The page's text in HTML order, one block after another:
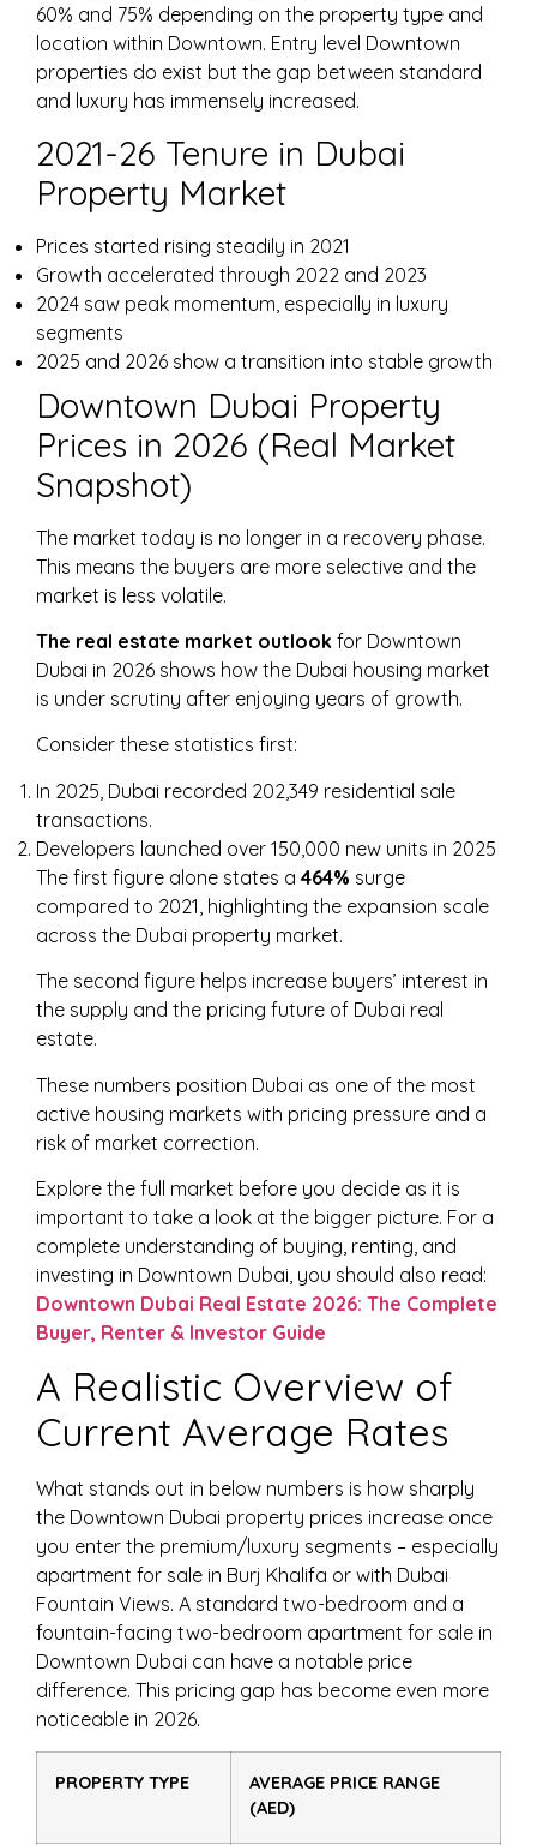
60% and 75% depending on the property type and
location within Downtown. Entry level Downtown
properties do exist but the gap between standard
and luxury has immensely increased.
2021-26 Tenure in Dubai
Property Market
Prices started rising steadily in 2021
Growth accelerated through 2022 and 2023
2024 saw peak momentum, especially in luxury
segments
2025 and 2026 show a transition into stable growth
Downtown Dubai Property
Prices in 2026 (Real Market
Snapshot)
The market today is no longer in a recovery phase.
This means the buyers are more selective and the
market is less volatile.
The real estate market outlook for Downtown
Dubai in 2026 shows how the Dubai housing market
is under scrutiny after enjoying years of growth.
Consider these statistics first:
In 2025, Dubai recorded 202,349 residential sale
transactions.
Developers launched over 150,000 new units in 2025
The first figure alone states a 464% surge
compared to 2021, highlighting the expansion scale
across the Dubai property market.
The second figure helps increase buyers’ interest in
the supply and the pricing future of Dubai real
estate.
These numbers position Dubai as one of the most
active housing markets with pricing pressure and a
risk of market correction.
Explore the full market before you decide as it is
important to take a look at the bigger picture. For a
complete understanding of buying, renting, and
investing in Downtown Dubai, you should also read:
Downtown Dubai Real Estate 2026: The Complete
Buyer, Renter & Investor Guide
A Realistic Overview of
Current Average Rates
What stands out in below numbers is how sharply
the Downtown Dubai property prices increase once
you enter the premium/luxury segments – especially
apartment for sale in Burj Khalifa or with Dubai
Fountain Views. A standard two-bedroom and a
fountain-facing two-bedroom apartment for sale in
Downtown Dubai can have a notable price
difference. This pricing gap has become even more
noticeable in 2026.
PROPERTY TYPE
AVERAGE PRICE RANGE
(AED)